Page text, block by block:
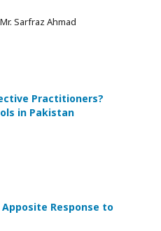
Sarfraz Ahmad
Practitioners?
in Pakistan
Response to